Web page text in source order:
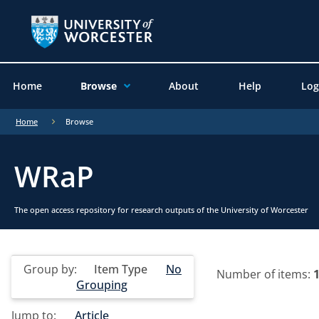
Home Browse About Help
Home Browse
WRaP
The open access repository for research outputs of the University of Worcester
Group by: Item Type
No
Grouping
Jump to:
Article
Number of items: 1